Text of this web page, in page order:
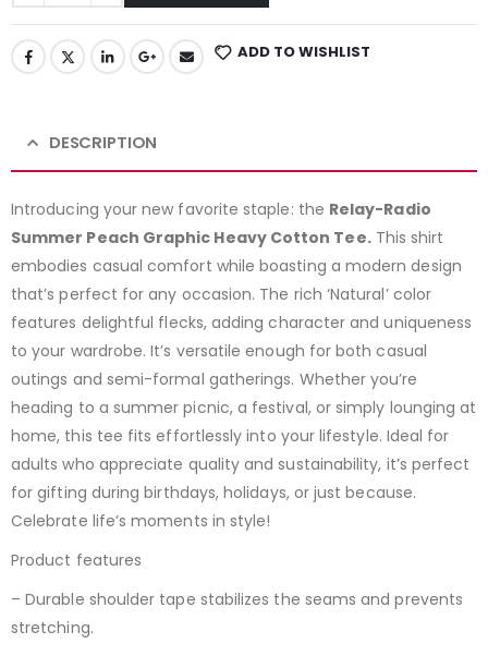
ADD TO WISHLIST
DESCRIPTION
Introducing your new favorite staple: the Relay-Radio
Summer Peach Graphic Heavy Cotton Tee.This shirt
embodies casual comfort while boasting a modern design
that’s perfect for any occasion. The rich ‘Natural’ color
features delightful flecks, adding character and uniqueness
to your wardrobe. It’s versatile enough for both casual
outings and semi-formal gatherings. Whether you’re
heading to a summer picnic, a festival, or simply lounging at
home, this tee fits effortlessly into your lifestyle. Ideal for
adults who appreciate quality and sustainability, it’s perfect
for gifting during birthdays, holidays, or just because.
Celebrate life’s moments in style!
Product features
– Durable shoulder tape stabilizes the seams and prevents
stretching.